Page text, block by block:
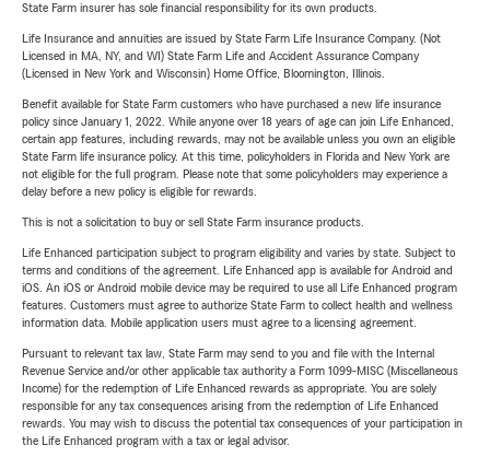
State Farm insurer has sole financial responsibility for its own products.
Life Insurance and annuities are issued by State Farm Life Insurance Company. (Not
Licensed in MA, NY, and WI) State Farm Life and Accident Assurance Company
(Licensed in New York and Wisconsin) Home Office, Bloomington, Illinois.
Benefit available for State Farm customers who have purchased a new life insurance
policy since January 1, 2022. While anyone over 18 years of age can join Life Enhanced,
certain app features, including rewards, may not be available unless you own an eligible
State Farm life insurance policy. At this time, policyholders in Florida and New York are
not eligible for the full program. Please note that some policyholders may experience a
delay before a new policy is eligible for rewards.
This is not a solicitation to buy or sell State Farm insurance products.
Life Enhanced participation subject to program eligibility and varies by state. Subject to
terms and conditions of the agreement. Life Enhanced app is available for Android and
iOS. An iOS or Android mobile device may be required to use all Life Enhanced program
features. Customers must agree to authorize State Farm to collect health and wellness
information data. Mobile application users must agree to a licensing agreement.
Pursuant to relevant tax law, State Farm may send to you and file with the Internal
Revenue Service and/or other applicable tax authority a Form 1099-MISC (Miscellaneous
Income) for the redemption of Life Enhanced rewards as appropriate. You are solely
responsible for any tax consequences arising from the redemption of Life Enhanced
rewards. You may wish to discuss the potential tax consequences of your participation in
the Life Enhanced program with a tax or legal advisor.